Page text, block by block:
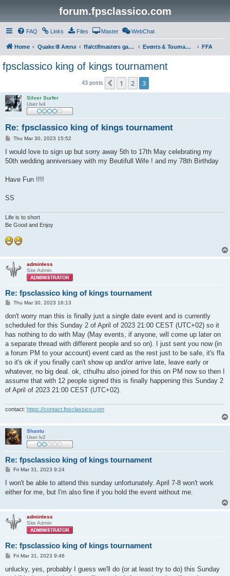
forum.fpsclassico.com
FAQ Links Files Master WebChat
Home Quake III Arena ffa/ctf/masters game servers Events & Tournaments FFA
fpsclassico king of kings tournament
43 posts Previous
1 2 3
Silver Surfer
User lv4
Re: fpsclassico king of kings tournament
P
s
Thu Mar 30, 2023 15:52
I would love to sign up but sorry away 5th to 17th May celebrating my
50th wedding anniversaey with my Beutifull Wife ! and my 78th Birthday
Have Fun !!!!
SS
Life is to short
Be Good and Enjoy
adminless
Site Admin
Re: fpsclassico king of kings tournament
P
s
Thu Mar 30, 2023 16:13
don't worry man this is finally just a single date event and is currently
scheduled for this Sunday 2 of April of 2023 21:00 CEST (UTC+02) so it
has nothing to do with May (May events, if anyone, will come up later on
a separate thread with different people and so on). I just sent you now (in
a forum PM to your account) event card as the rest just to be safe, it's ffa
so it's ok if you finally can't show up and/or arrive late, leave early or
whatever, no big deal. ok, cthulhu also joined for this on PM now so then I
assume that with 12 people signed this is finally happening this Sunday 2
of April of 2023 21:00 CEST (UTC+02).
contact: https://contact.fpsclassico.com
Shantu
User lv2
Re: fpsclassico king of kings tournament
P
s
Fri Mar 31, 2023 9:24
I won't be able to attend this sunday unfortunately. April 7-8 won't work
either for me, but I'm also fine if you hold the event without me.
adminless
Site Admin
Re: fpsclassico king of kings tournament
P
s
Fri Mar 31, 2023 9:46
unlucky, yes, probably I guess we'll do (or at least try to do) this Sunday